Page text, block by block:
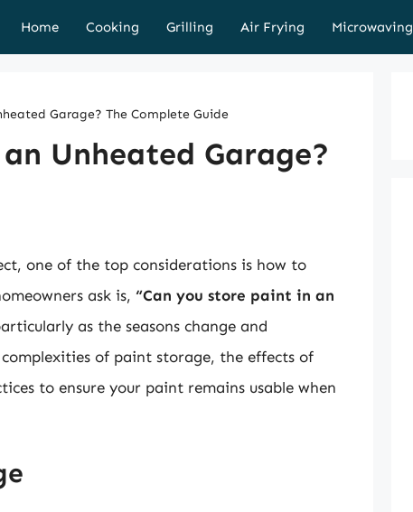
Home Cooking Grilling Air Frying Microwaving
Garage? The Complete Guide
Unheated Garage?
one of the top considerations is how to
ask is, “Can you store paint in an
as the seasons change and
of paint storage, the effects of
to ensure your paint remains usable when